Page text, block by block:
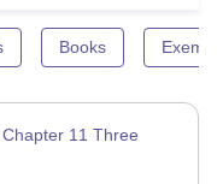
Books
11 Three